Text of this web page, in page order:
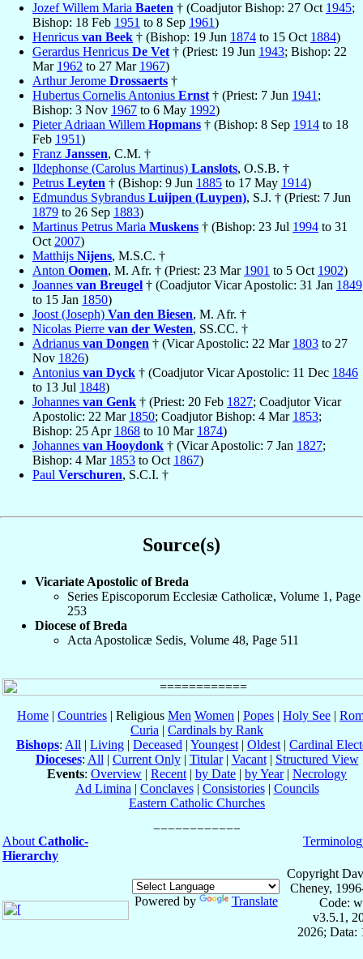
Jozef Willem Maria Baeten † (Coadjutor Bishop: 27 Oct 1945;
Bishop: 18 Feb 1951 to 8 Sep 1961)
Henricus van Beek † (Bishop: 19 Jun 1874 to 15 Oct 1884)
Gerardus Henricus De Vet † (Priest: 19 Jun 1943; Bishop: 22
Mar 1962 to 27 Mar 1967)
Arthur Jerome Drossaerts †
Hubertus Cornelis Antonius Ernst † (Priest: 7 Jun 1941 ;
Bishop: 3 Nov 1967 to 6 May 1992)
Pieter Adriaan Willem Hopmans † (Bishop: 8 Sep 1914 to 18
Feb 1951)
Franz Janssen, C.M. †
Ildephonse (Carolus Martinus) Lanslots, O.S.B. †
Petrus Leyten † (Bishop: 9 Jun 1885 to 17 May 1914)
Edmundus Sybrandus Luijpen (Luypen), S.J. † (Priest: 7 Jun
1879 to 26 Sep 1883)
Martinus Petrus Maria Muskens † (Bishop: 23 Jul 1994 to 31
Oct 2007)
Matthijs Nijens, M.S.C. †
Anton Oomen, M. Afr. † (Priest: 23 Mar 1901 to 5 Oct 1902)
Joannes van Breugel † (Coadjutor Vicar Apostolic: 31 Jan 1849
to 15 Jan 1850)
Joost (Joseph) Van den Biesen, M. Afr. †
Nicolas Pierre van der Westen, SS.CC. †
Adrianus van Dongen † (Vicar Apostolic: 22 Mar 1803 to 27
Nov 1826)
Antonius van Dyck † (Coadjutor Vicar Apostolic: 11 Dec 1846
to 13 Jul 1848)
Johannes van Genk † (Priest: 20 Feb 1827; Coadjutor Vicar
Apostolic: 22 Mar 1850; Coadjutor Bishop: 4 Mar 1853;
Bishop: 25 Apr 1868 to 10 Mar 1874)
Johannes van Hooydonk † (Vicar Apostolic: 7 Jan 1827;
Bishop: 4 Mar 1853 to Oct 1867)
Paul Verschuren, S.C.I. †
Source(s)
Vicariate Apostolic of Breda
Series Episcoporum Ecclesiæ Catholicæ, Volume 1, Page
253
Diocese of Breda
Acta Apostolicæ Sedis, Volume 48, Page 511
Home | Countries | Religious Men Women | Popes | Holy See |
Curia | Cardinals by Rank
Bishops: All | Living | Deceased | Youngest | Oldest | Cardinal
Dioceses: All | Current Only| Titular| Vacant| Structured View
Events: Overview | Recent | by Date | by Year| Necrology
Ad Limina | Conclaves| Consistories| Councils
Eastern Catholic Churches
About Catholic-
Hierarchy
Powered by Translate
Copyright
Cheney,
Code:
v3.5.1,
2026; Data: